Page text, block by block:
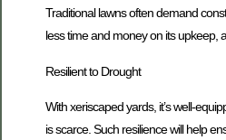
Traditional lawns often demand
less time and money on its upkeep,
Resilient to Drought
With xeriscaped yards, it’s well-
is scarce. Such resilience will help